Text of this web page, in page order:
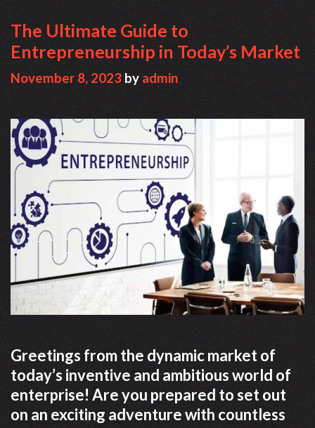
The Ultimate Guide to
Entrepreneurship in Today’s Market
November 8, 2023 byadmin
Greetings from the dynamic market of
today’s inventive and ambitious world of
enterprise! Are you prepared to set out
on an exciting adventure with countless